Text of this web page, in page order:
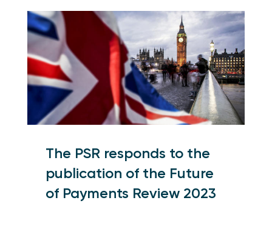
The PSR responds to the
publication of the Future
of Payments Review 2023